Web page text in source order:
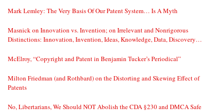
Mark Lemley: The Very Basis Of Our Patent System… Is A Myth
Masnick on Innovation vs. Invention; on Irrelevant and Nonrigorous
Distinctions: Innovation, Invention, Ideas, Knowledge, Data, Discovery…
McElroy, “Copyright and Patent in Benjamin Tucker’s Periodical”
Milton Friedman (and Rothbard) on the Distorting and Skewing Effect of
Patents
No, Libertarians, We Should NOT Abolish the CDA §230 and DMCA Safe